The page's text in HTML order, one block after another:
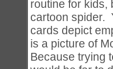
routine for kids,
cartoon spider.
cards depict
is a picture of
Because trying